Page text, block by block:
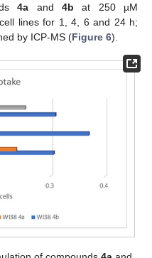
4a and4b at 250 µM
lines for 1, 4, 6 and 24 h;
by ICP-MS (Figure 6).